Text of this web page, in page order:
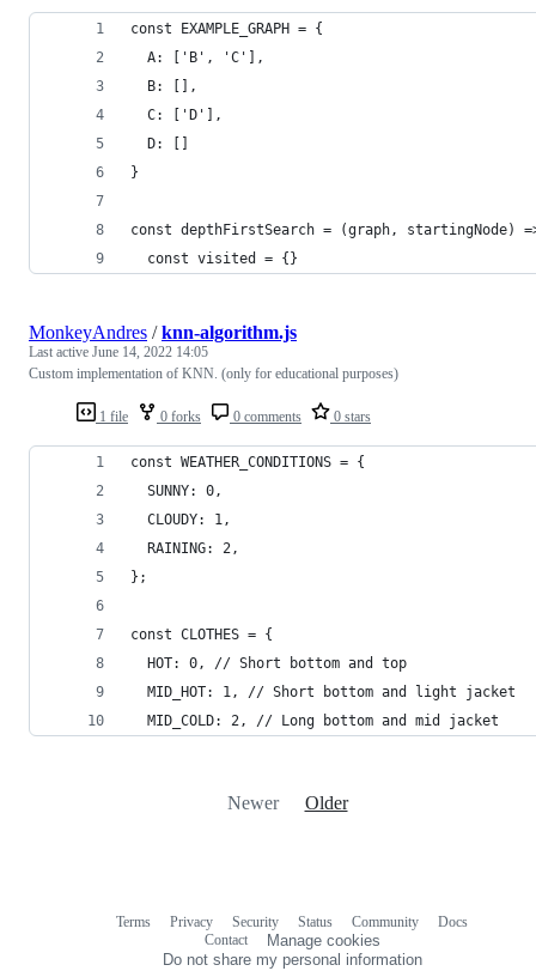
const EXAMPLE_GRAPH = {
  A: ['B', 'C'],
  B: [],
  C: ['D'],
  D: []
}
const depthFirstSearch = (graph, startingNode)
  const visited = {}
1 file 0 forks 0 comments 0 stars
MonkeyAndres /knn-algorithm.js
Last active June 14, 2022 14:05
Custom implementation of KNN. (only for educational purposes)
const WEATHER_CONDITIONS = {
  SUNNY: 0,
  CLOUDY: 1,
  RAINING: 2,
};
const CLOTHES = {
  HOT: 0, // Short bottom and top
  MID_HOT: 1, // Short bottom and light jacket
  MID_COLD: 2, // Long bottom and mid jacket
Newer Older
Terms Privacy Security Status Community
Docs
Contact
Manage cookies
Do not share my personal information